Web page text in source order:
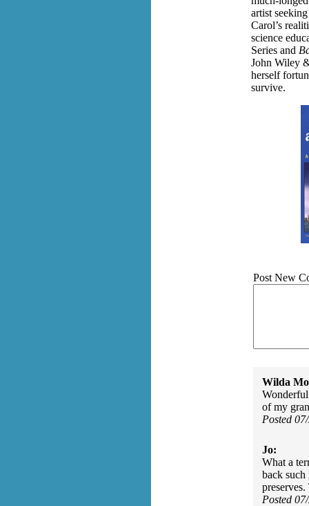
artist
Carol’s
science
Series and
John Wiley
herself
survive.
Post New
Wilda
of my
Posted
Jo:
What a
back such
Posted